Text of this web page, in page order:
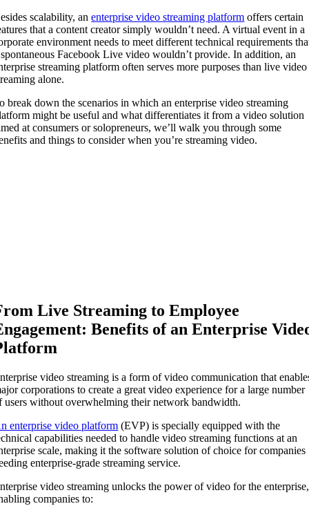
scalability, anenterprise video streaming platform offers certain
that a content creator simply wouldn’t need. A virtual event in a
environment needs to meet different technical requirements
Facebook Live video wouldn’t provide. In addition, an
streaming platform often serves more purposes than live video
alone.
break down the scenarios in which an enterprise video streaming
might be useful and what differentiates it from a video solution
at consumers or solopreneurs, we’ll walk you through some
and things to consider when you’re streaming video.
Live Streaming to Employee
Benefits of an Enterprise
video streaming is a form of video communication that
corporations to create a great video experience for a large number
users without overwhelming their network bandwidth.
enterprise video platform (EVP) is specially equipped with the
capabilities needed to handle video streaming functions at an
scale, making it the software solution of choice for companies
enterprise-grade streaming service.
video streaming unlocks the power of video for the enterprise,
companies to: